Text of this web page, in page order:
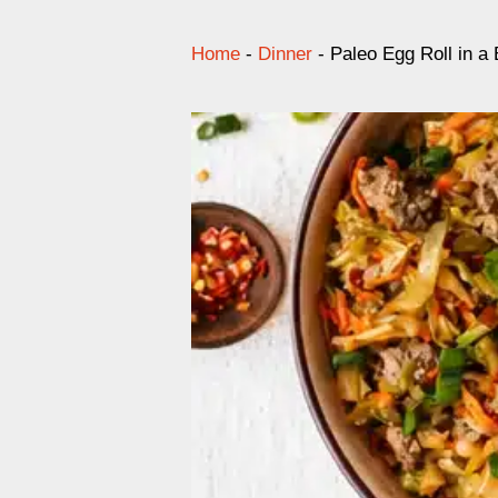
Home - Dinner - Paleo Egg Roll in a